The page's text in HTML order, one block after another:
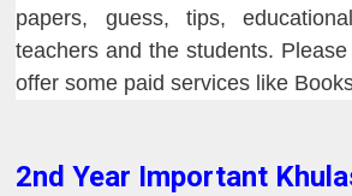
papers, guess, tips,
teachers and the students.
offer some paid services like
2nd Year Important